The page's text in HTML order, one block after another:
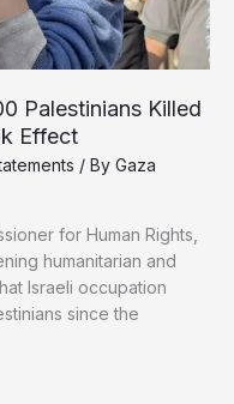
Palestinians Killed
Effect
/ By Gaza
for Human Rights,
humanitarian and
Israeli occupation
since the